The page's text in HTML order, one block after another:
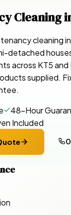
Cleaning
cleaning
detached
across KT5 and
supplied.
48-Hour
Included